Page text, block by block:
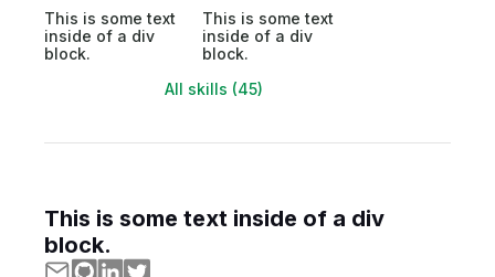
This is some text
inside of a div
block.
This is some text
inside of a div
block.
All skills (45)
This is some text inside of a div
block.